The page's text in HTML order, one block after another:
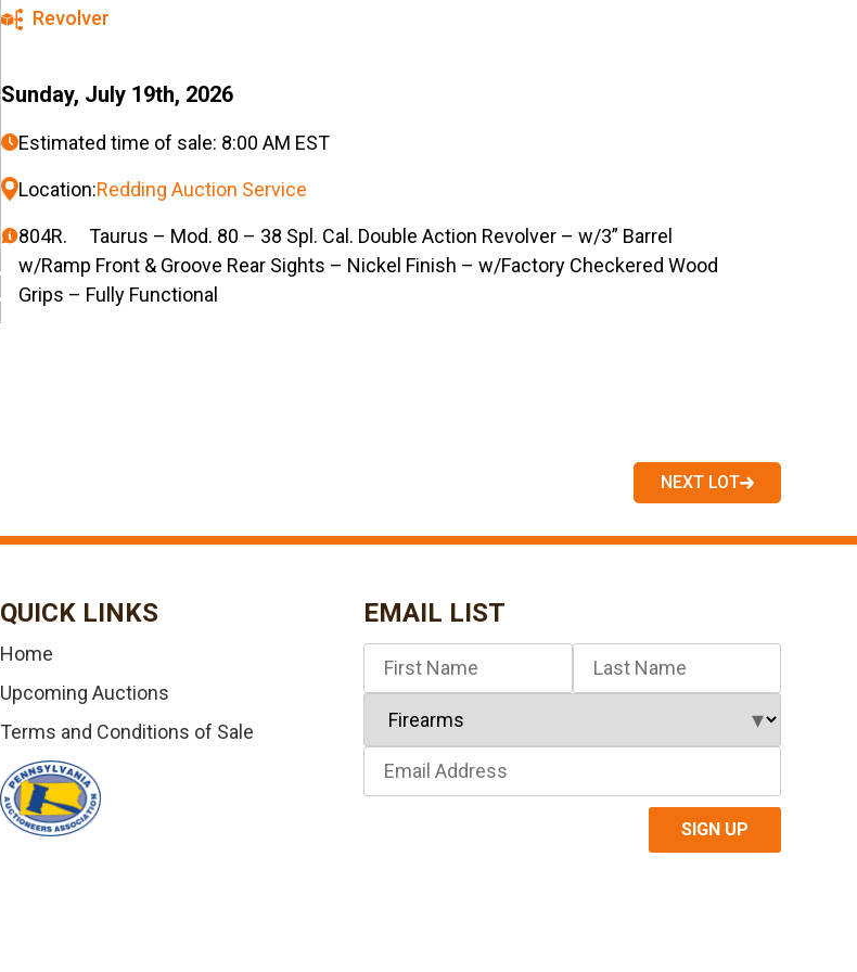
Revolver
Sunday, July 19th, 2026
Estimated time of sale: 8:00 AM EST
Location:Redding Auction Service
804R. Taurus – Mod. 80 – 38 Spl. Cal. Double Action Revolver – w/3” Barrel
w/Ramp Front & Groove Rear Sights – Nickel Finish – w/Factory Checkered Wood
Grips – Fully Functional
NEXT LOT
QUICK LINKS
Home
Upcoming Auctions
Terms and Conditions of Sale
EMAIL LIST